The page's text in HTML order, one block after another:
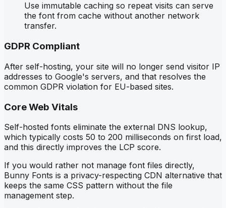
Use immutable caching so repeat visits can serve
the font from cache without another network
transfer.
GDPR Compliant
After self-hosting, your site will no longer send visitor IP
addresses to Google's servers, and that resolves the
common GDPR violation for EU-based sites.
Core Web Vitals
Self-hosted fonts eliminate the external DNS lookup,
which typically costs 50 to 200 milliseconds on first load,
and this directly improves the LCP score.
If you would rather not manage font files directly,
Bunny Fonts is a privacy-respecting CDN alternative that
keeps the same CSS pattern without the file
management step.